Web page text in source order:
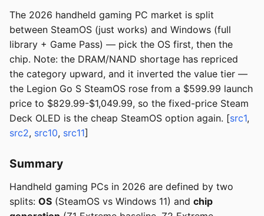
The 2026 handheld gaming PC market is split
between SteamOS (just works) and Windows (full
library + Game Pass) — pick the OS first, then the
chip. Note: the DRAM/NAND shortage has repriced
the category upward, and it inverted the value tier —
the Legion Go S SteamOS rose from a $599.99 launch
price to $829.99-$1,049.99, so the fixed-price Steam
Deck OLED is the cheap SteamOS option again. [src1,
src2, src10, src11]
Summary
Handheld gaming PCs in 2026 are defined by two
splits: OS (SteamOS vs Windows 11) and chip